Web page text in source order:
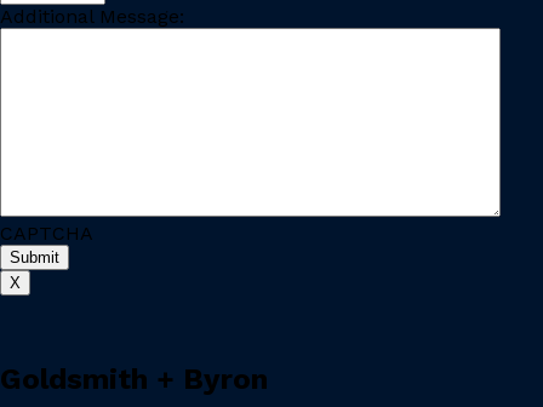
Additional Message:
CAPTCHA
Submit
X
Goldsmith + Byron